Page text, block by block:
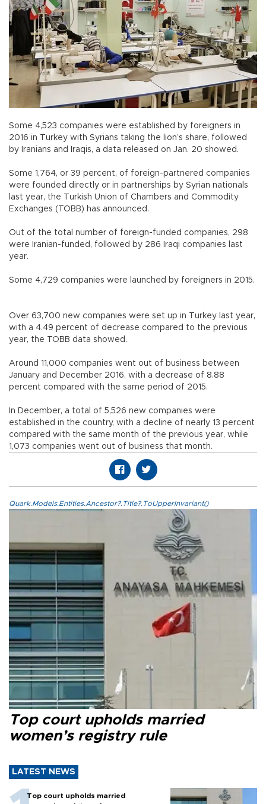
Some 4,523 companies were established by foreigners in
2016 in Turkey with Syrians taking the lion’s share, followed
by Iranians and Iraqis, a data released on Jan. 20 showed.
Some 1,764, or 39 percent, of foreign-partnered companies
were founded directly or in partnerships by Syrian nationals
last year, the Turkish Union of Chambers and Commodity
Exchanges (TOBB) has announced.
Out of the total number of foreign-funded companies, 298
were Iranian-funded, followed by 286 Iraqi companies last
year.
Some 4,729 companies were launched by foreigners in 2015.
Over 63,700 new companies were set up in Turkey last year,
with a 4.49 percent of decrease compared to the previous
year, the TOBB data showed.
Around 11,000 companies went out of business between
January and December 2016, with a decrease of 8.88
percent compared with the same period of 2015.
In December, a total of 5,526 new companies were
established in the country, with a decline of nearly 13 percent
compared with the same month of the previous year, while
1,073 companies went out of business that month.
Quark.Models.Entities.Ancestor?.Title?.ToUpperInvariant()
Top court upholds married
women’s registry rule
LATEST NEWS
Top court upholds married